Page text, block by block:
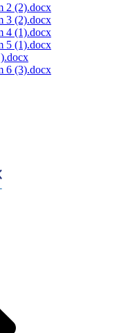
2 (2).docx
3 (2).docx
4 (1).docx
5 (1).docx
6 (3).docx